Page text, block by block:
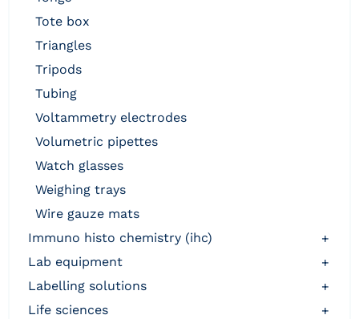
tote box
triangles
tripods
tubing
voltammetry electrodes
volumetric pipettes
watch glasses
weighing trays
wire gauze mats
immuno histo chemistry (ihc)
+
lab equipment
+
labelling solutions
+
life sciences
+